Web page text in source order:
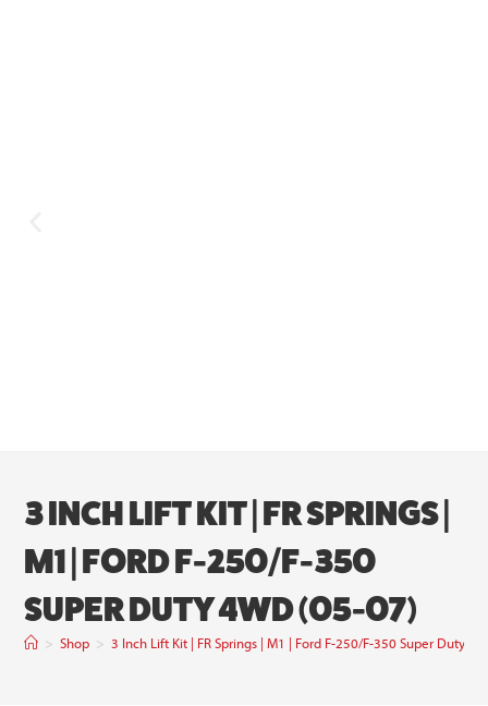
3 INCH LIFT KIT | FR SPRINGS |
M1 | FORD F-250/F-350
SUPER DUTY 4WD (05-07)
> Shop > 3 Inch Lift Kit | FR Springs | M1 | Ford F-250/F-350 Super Duty